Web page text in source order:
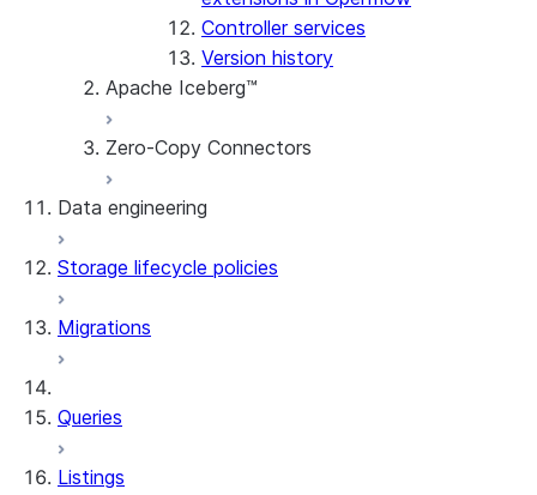
Maintenance
Controller services
Version history
Apache Iceberg™
Apache Iceberg™ Tables
Snowflake Open Catalog
Zero-Copy Connectors
About SAP® and Snowflake
Data engineering
Data loading
Dynamic tables
DCM Projects
Storage lifecycle policies
Migrations
Queries
Listings